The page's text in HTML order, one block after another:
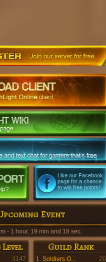
Like our Facebook
page for a chance
to win free points!
Event
- 1 hour, 19 min and 16 sec.
3147
Guild Rank
1. Soldiers O...
20